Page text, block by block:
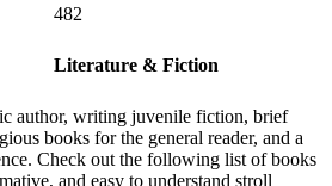
482
Literature & Fiction
author, writing juvenile fiction, brief
books for the general reader, and a
Check out the following list of books
and easy to understand stroll